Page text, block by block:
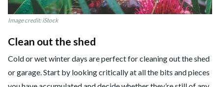
Image credit: iStock
Clean out the shed
Cold or wet winter days are perfect for cleaning out the shed
or garage. Start by looking critically at all the bits and pieces